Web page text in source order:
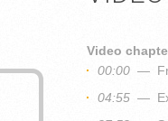
Video
00:00 —
04:55 —